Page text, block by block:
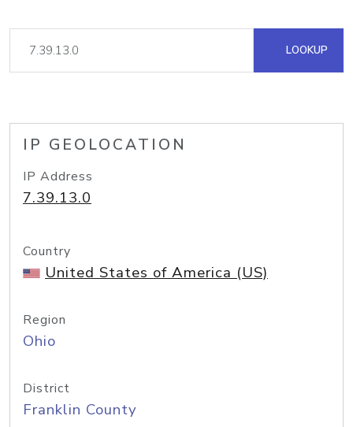
LOOKUP
IP GEOLOCATION
IP Address
7.39.13.0
Country
United States of America (US)
Region
Ohio
District
Franklin County